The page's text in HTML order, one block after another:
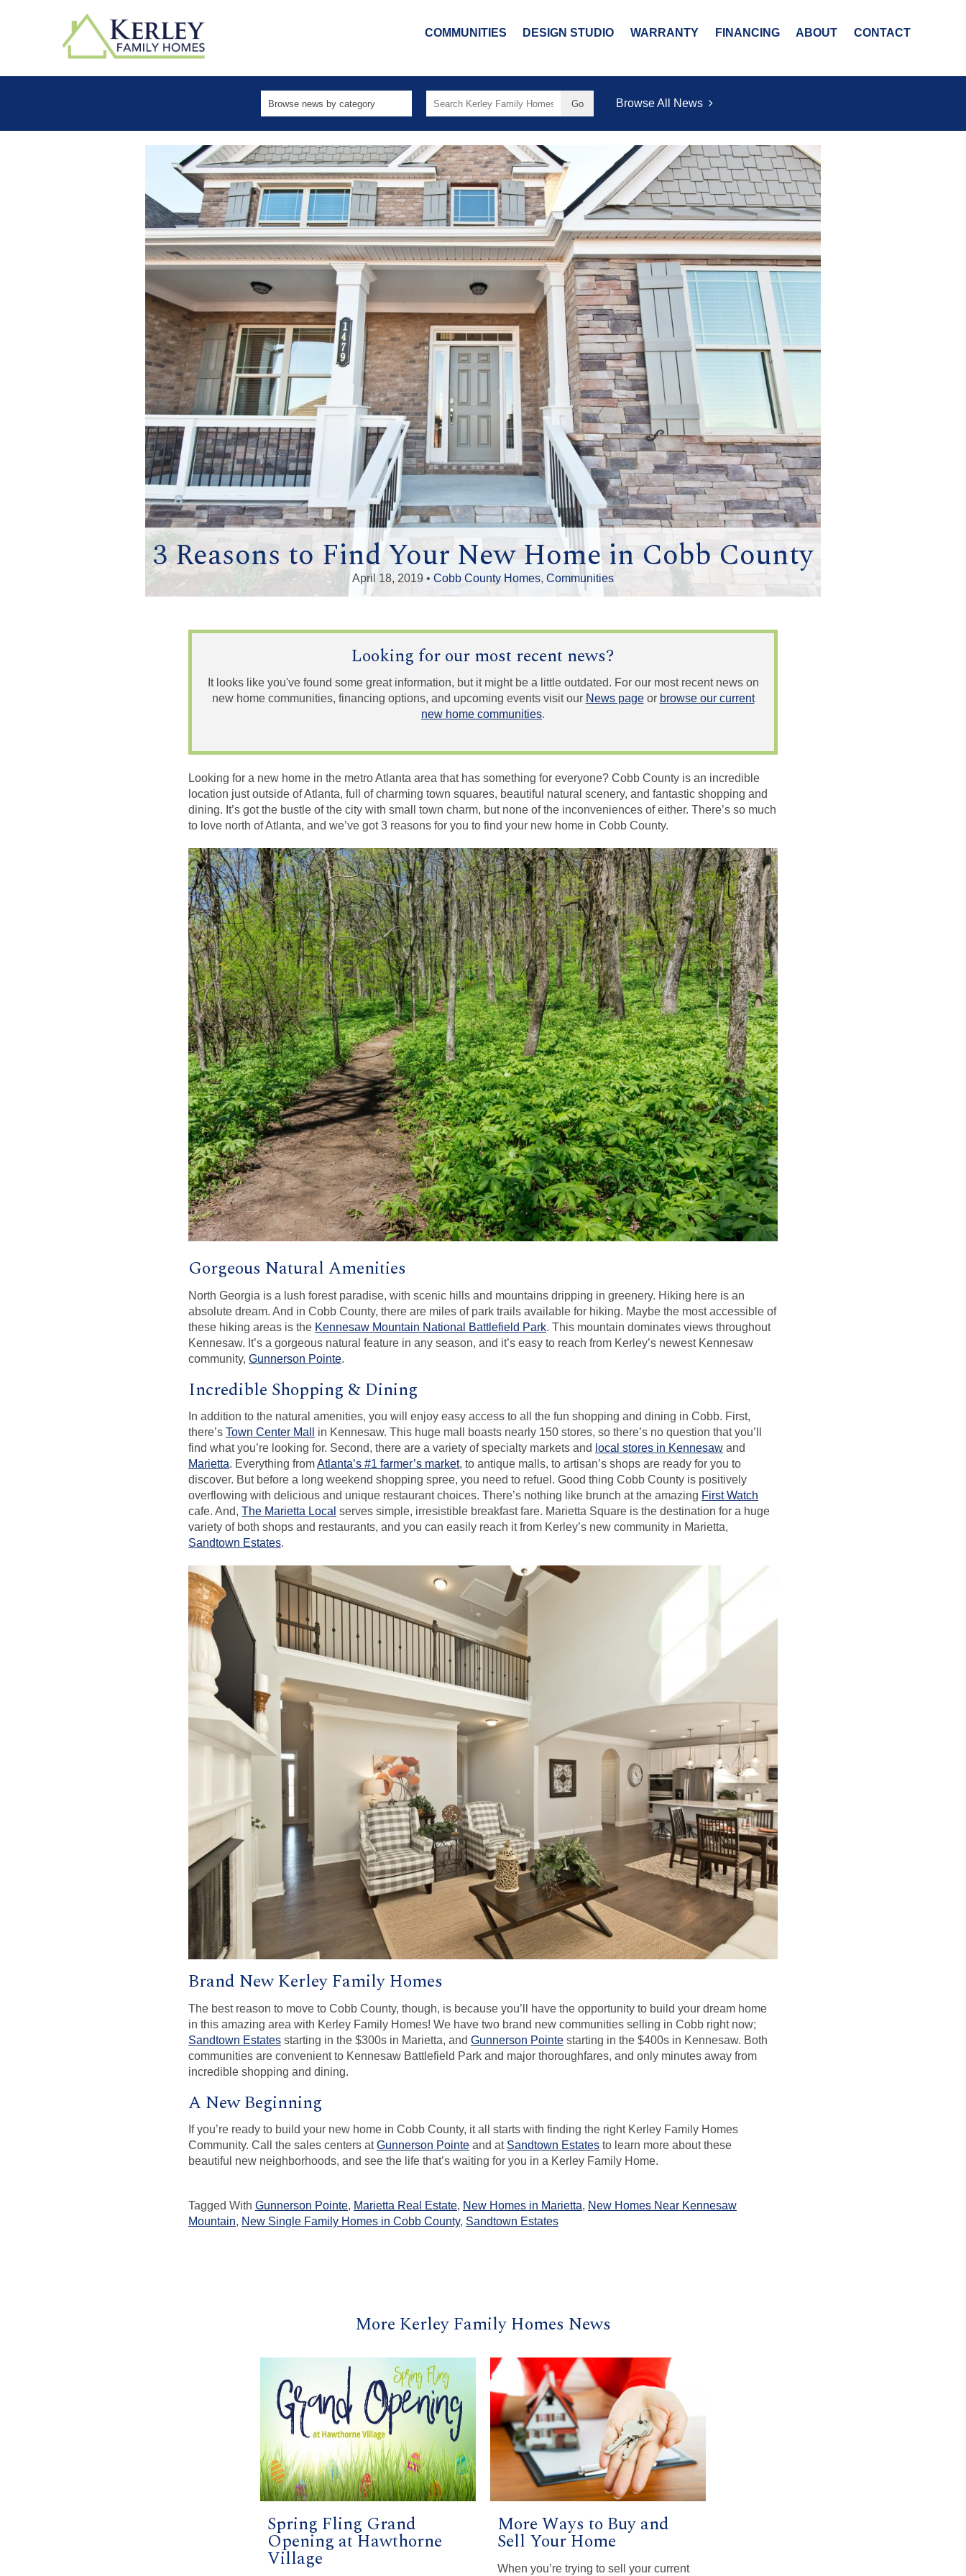
COMMUNITIES DESIGN STUDIO WARRANTY FINANCING ABOUT CONTACT
Search
Browse All News
3 Reasons to Find Your New Home in Cobb County
April 18, 2019 • Cobb County Homes, Communities
Looking for our most recent news?
It looks like you've found some great information, but it might be a little outdated. For our most recent news on
new home communities, financing options, and upcoming events visit our News pageor browse our current
new home communities.
Looking for a new home in the metro Atlanta area that has something for everyone? Cobb County is an incredible
location just outside of Atlanta, full of charming town squares, beautiful natural scenery, and fantastic shopping and
dining. It’s got the bustle of the city with small town charm, but none of the inconveniences of either. There’s so much
to love north of Atlanta, and we’ve got 3 reasons for you to find your new home in Cobb County.
Gorgeous Natural Amenities
North Georgia is a lush forest paradise, with scenic hills and mountains dripping in greenery. Hiking here is an
absolute dream. And in Cobb County, there are miles of park trails available for hiking. Maybe the most accessible of
these hiking areas is the Kennesaw Mountain National Battlefield Park. This mountain dominates views throughout
Kennesaw. It’s a gorgeous natural feature in any season, and it’s easy to reach from Kerley’s newest Kennesaw
community, Gunnerson Pointe.
Incredible Shopping & Dining
In addition to the natural amenities, you will enjoy easy access to all the fun shopping and dining in Cobb. First,
there’s Town Center Mall
in Kennesaw. This huge mall boasts nearly 150 stores, so there’s no question that you’ll
find what you’re looking for. Second, there are a variety of specialty markets and local stores in Kennesaw and
Marietta. Everything fromAtlanta’s #1 farmer’s market, to antique malls, to artisan’s shops are ready for you to
discover. But before a long weekend shopping spree, you need to refuel. Good thing Cobb County is positively
overflowing with delicious and unique restaurant choices. There’s nothing like brunch at the amazing First Watch
cafe. And, The Marietta Local serves simple, irresistible breakfast fare. Marietta Square is the destination for a huge
variety of both shops and restaurants, and you can easily reach it from Kerley’s new community in Marietta,
Sandtown Estates.
Brand New Kerley Family Homes
The best reason to move to Cobb County, though, is because you’ll have the opportunity to build your dream home
in this amazing area with Kerley Family Homes! We have two brand new communities selling in Cobb right now;
Sandtown Estates starting in the $300s in Marietta, and Gunnerson Pointe starting in the $400s in Kennesaw. Both
communities are convenient to Kennesaw Battlefield Park and major thoroughfares, and only minutes away from
incredible shopping and dining.
A New Beginning
If you’re ready to build your new home in Cobb County, it all starts with finding the right Kerley Family Homes
Community. Call the sales centers atGunnerson Pointe and at Sandtown Estates to learn more about these
beautiful new neighborhoods, and see the life that’s waiting for you in a Kerley Family Home.
Tagged With Gunnerson Pointe, Marietta Real Estate, New Homes in Marietta, New Homes Near Kennesaw
Mountain, New Single Family Homes in Cobb County, Sandtown Estates
More Kerley Family Homes News
Spring Fling Grand
Opening at Hawthorne
Village
More Ways to Buy and
Sell Your Home
When you’re trying to sell your current